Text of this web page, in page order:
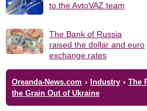
to the AvtoVAZ team
The Bank of Russia
raised the dollar and euro
exchange rates
Oreanda-News.com › Industry › The
the Grain Out of Ukraine